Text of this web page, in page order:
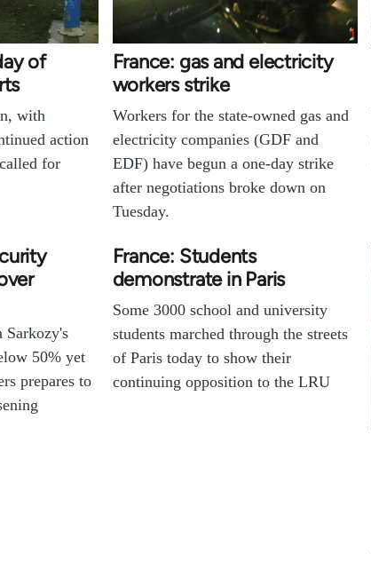
of
with
action
for
France: gas and electricity
workers strike
Workers for the state-owned gas and
electricity companies (GDF and
EDF) have begun a one-day strike
after negotiations broke down on
Tuesday.
Sarkozy's
50% yet
prepares to
France: Students
demonstrate in Paris
Some 3000 school and university
students marched through the streets
of Paris today to show their
continuing opposition to the LRU